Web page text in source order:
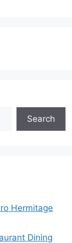
Search
Hermitage
Dining